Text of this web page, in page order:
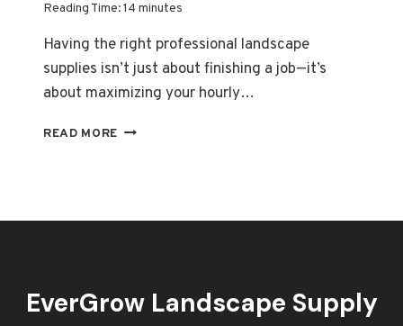
Reading Time:14 minutes
Having the right professional landscape
supplies isn’t just about finishing a job—it’s
about maximizing your hourly…
READ MORE YOUR
AND
COUNTY
EverGrow Landscape Supply